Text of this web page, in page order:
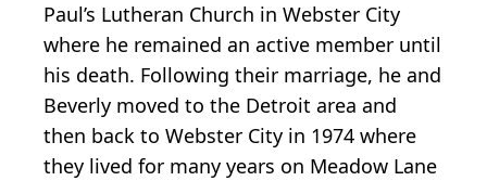
Paul’s Lutheran Church in Webster City
where he remained an active member until
his death. Following their marriage, he and
Beverly moved to the Detroit area and
then back to Webster City in 1974 where
they lived for many years on Meadow Lane